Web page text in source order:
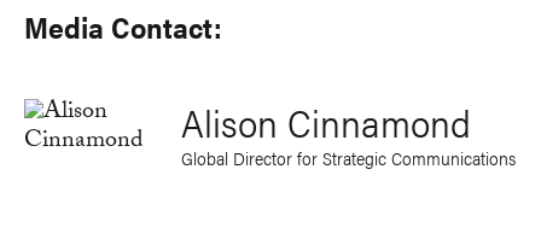
Media Contact:
Alison Cinnamond
Global Director for Strategic Communications